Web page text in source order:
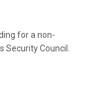
for a non-
Council.